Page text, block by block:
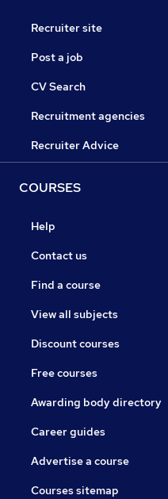
Recruiter site
Post a job
CV Search
Recruitment agencies
Recruiter Advice
COURSES
Help
Contact us
Find a course
View all subjects
Discount courses
Free courses
Awarding body directory
Career guides
Advertise a course
Courses sitemap